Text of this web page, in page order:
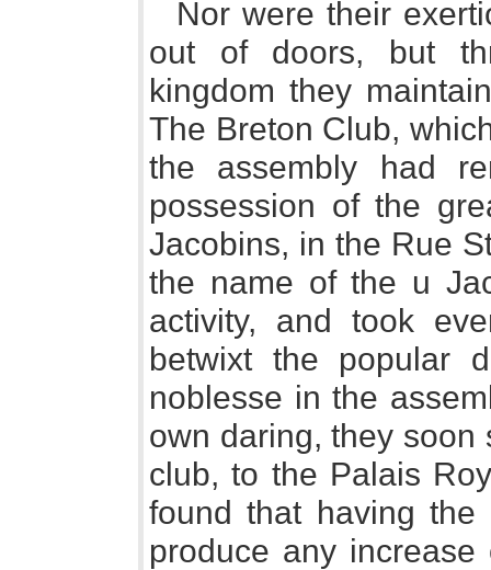
Nor were their
out of doors, but
kingdom they
The Breton Club,
the assembly had
possession of the
Jacobins, in the Rue
the name of the u
activity, and took
betwixt the popular
noblesse in the
own daring, they soon
club, to the Palais
found that having
produce any